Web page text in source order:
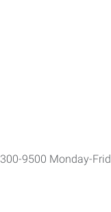
9500 Monday-